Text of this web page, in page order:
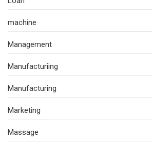
machine
Management
Manufacturiing
Manufacturing
Marketing
Massage